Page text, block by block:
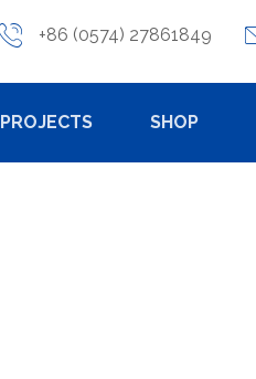
+86 (0574) 27861849
PROJECTS SHOP